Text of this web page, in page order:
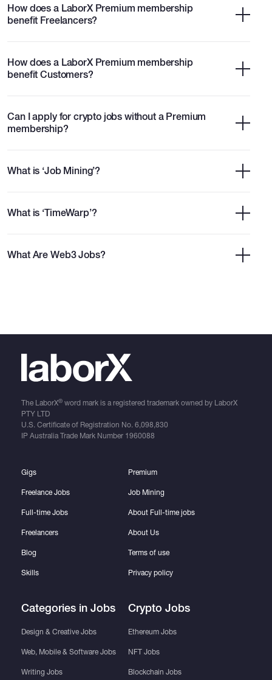
How does a LaborX Premium membership
benefit Freelancers?
How does a LaborX Premium membership
benefit Customers?
Can I apply for crypto jobs without a Premium
membership?
What is ‘Job Mining’?
What is ‘TimeWarp’?
What Are Web3 Jobs?
The LaborX®word mark is a registered trademark owned by LaborX
PTY LTD
U.S. Certificate of Registration No. 6,098,830
IP Australia Trade Mark Number 1960088
Gigs
Freelance Jobs
Full-time Jobs
Freelancers
Blog
Skills
Categories in Jobs
Design & Creative Jobs
Web, Mobile & Software Jobs
Writing Jobs
Premium
Job Mining
About Full-time jobs
About Us
Terms of use
Privacy policy
Crypto Jobs
Ethereum Jobs
NFT Jobs
Blockchain Jobs